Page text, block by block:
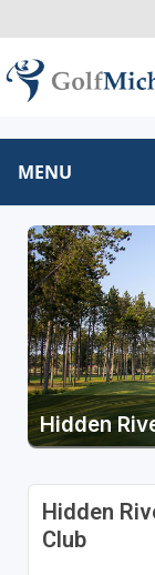
MENU
Hidden
Hidden
Club